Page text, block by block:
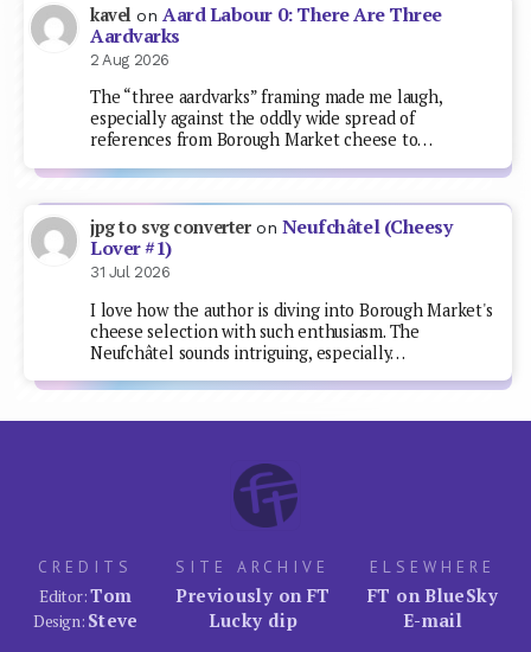
kavel on Aard Labour 0: There Are Three
Aardvarks
2 Aug 2026
The “three aardvarks” framing made me laugh,
especially against the oddly wide spread of
references from Borough Market cheese to…
jpg to svg converteron Neufchâtel (Cheesy
Lover #1)
31 Jul 2026
I love how the author is diving into Borough Market's
cheese selection with such enthusiasm. The
Neufchâtel sounds intriguing, especially…
CREDITS
Editor:Tom
Design: Steve
SITE ARCHIVE
Previously on FT
Lucky dip
ELSEWHERE
FT on BlueSky
E-mail